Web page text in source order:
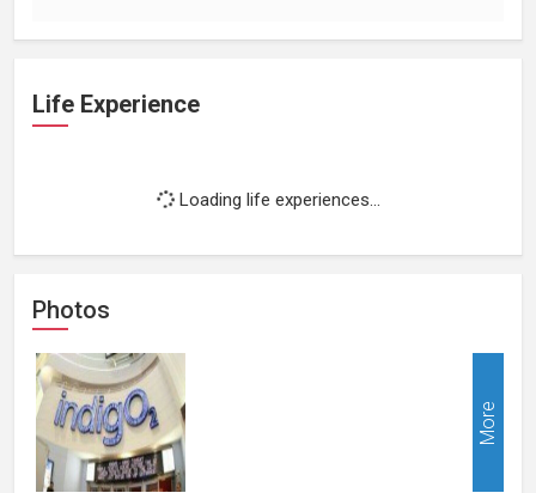
Life Experience
Loading life experiences...
Photos
More